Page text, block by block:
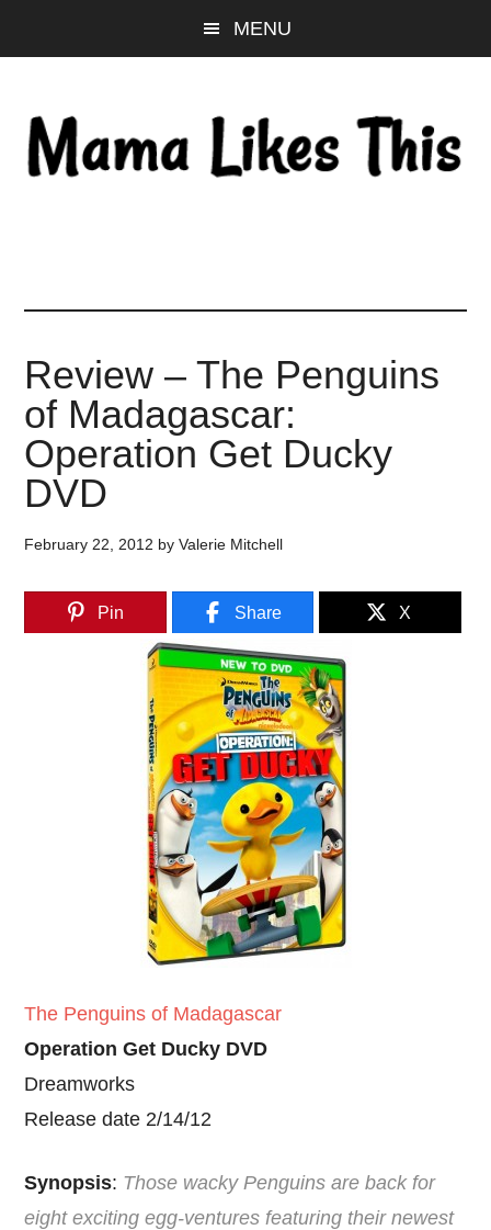
to
content
to
sidebar
to
MENU
Review – The Penguins
of Madagascar:
Operation Get Ducky
DVD
February 22, 2012 byValerie Mitchell
Pin Share X
The Penguins of Madagascar
Operation Get Ducky DVD
Dreamworks
Release date 2/14/12
Synopsis: Those wacky Penguins are back for
eight exciting egg-ventures featuring their newest